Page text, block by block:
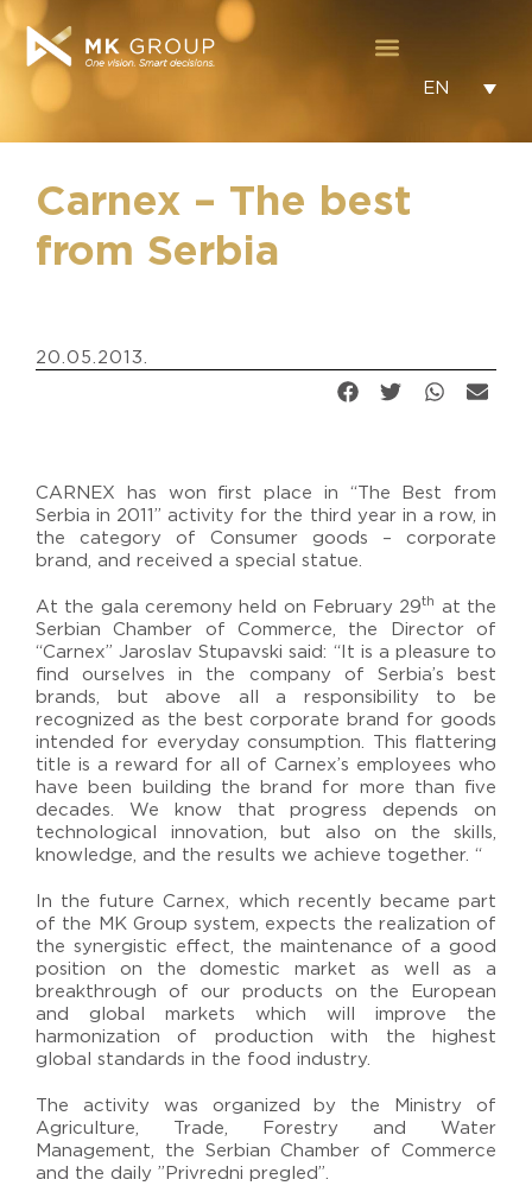
EN
Carnex – The best
from Serbia
20.05.2013.
CARNEX has won first place in “The Best from
Serbia in 2011” activity for the third year in a row, in
the category of Consumer goods – corporate
brand, and received a special statue.
At the gala ceremony held on February 29th
at the
Serbian Chamber of Commerce, the Director of
“Carnex” Jaroslav Stupavski said: “It is a pleasure to
find ourselves in the company of Serbia’s best
brands, but above all a responsibility to be
recognized as the best corporate brand for goods
intended for everyday consumption. This flattering
title is a reward for all of Carnex’s employees who
have been building the brand for more than five
decades. We know that progress depends on
technological innovation, but also on the skills,
knowledge, and the results we achieve together. “
In the future Carnex, which recently became part
of the MK Group system, expects the realization of
the synergistic effect, the maintenance of a good
position on the domestic market as well as a
breakthrough of our products on the European
and global markets which will improve the
harmonization of production with the highest
global standards in the food industry.
The activity was organized by the Ministry of
Agriculture, Trade, Forestry and Water
Management, the Serbian Chamber of Commerce
and the daily ”Privredni pregled”.